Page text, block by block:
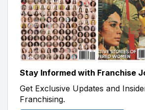
Stay Informed with Franchise
Get Exclusive Updates and
Franchising.